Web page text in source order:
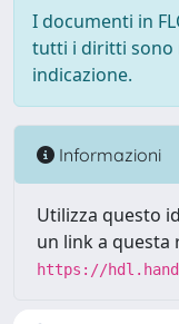
I documenti in
tutti i diritti sono
indicazione.
Informazioni
Utilizza questo
un link a questa
https://